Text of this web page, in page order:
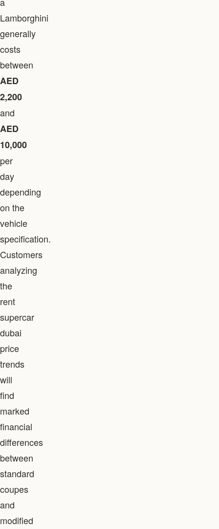
Lamborghini
generally
costs
between
AED
2,200
and
AED
10,000
per
day
depending
on the
vehicle
specification.
Customers
analyzing
the
rent
supercar
dubai
price
trends
will
find
marked
financial
differences
between
standard
coupes
and
modified